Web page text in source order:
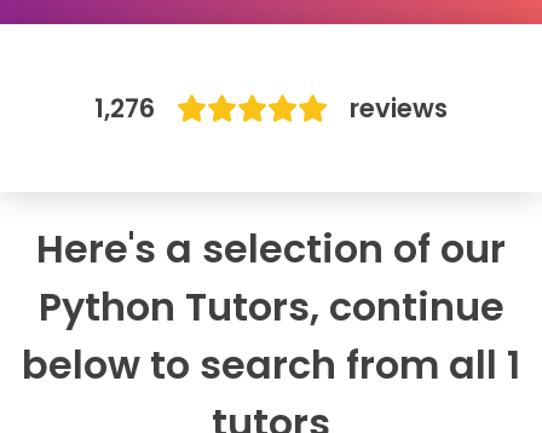
1,276 reviews
Here's a selection of our
Python Tutors, continue
below to search from all 1